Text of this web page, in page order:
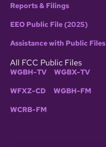
Reports & Filings
EEO Public File (2025)
Assistance with Public Files
All FCC Public Files
WGBH-TV WGBX-TV
WFXZ-CD WGBH-FM
WCRB-FM